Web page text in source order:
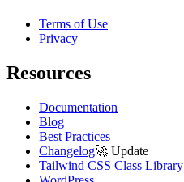
Terms of Use
Privacy
Resources
Documentation
Blog
Best Practices
Changelog🚀 Update
Tailwind CSS Class Library